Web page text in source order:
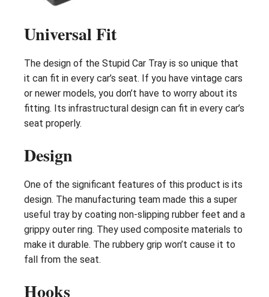
Universal Fit
The design of the Stupid Car Tray is so unique that
it can fit in every car’s seat. If you have vintage cars
or newer models, you don’t have to worry about its
fitting. Its infrastructural design can fit in every car’s
seat properly.
Design
One of the significant features of this product is its
design. The manufacturing team made this a super
useful tray by coating non-slipping rubber feet and a
grippy outer ring. They used composite materials to
make it durable. The rubbery grip won’t cause it to
fall from the seat.
Hooks